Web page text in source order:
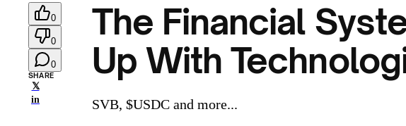
0
0
0
SHARE
𝕏
in
The Financial
Up With
SVB, $USDC and more...